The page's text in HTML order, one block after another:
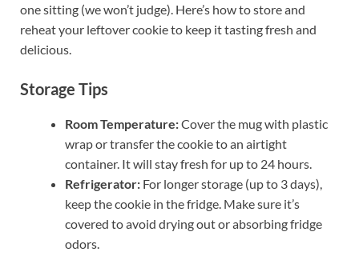
one sitting (we won’t judge). Here’s how to store and
reheat your leftover cookie to keep it tasting fresh and
delicious.
Storage Tips
Room Temperature:Cover the mug with plastic
wrap or transfer the cookie to an airtight
container. It will stay fresh for up to 24 hours.
Refrigerator: For longer storage (up to 3 days),
keep the cookie in the fridge. Make sure it’s
covered to avoid drying out or absorbing fridge
odors.